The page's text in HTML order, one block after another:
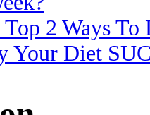
Top 2 Ways
Your Diet